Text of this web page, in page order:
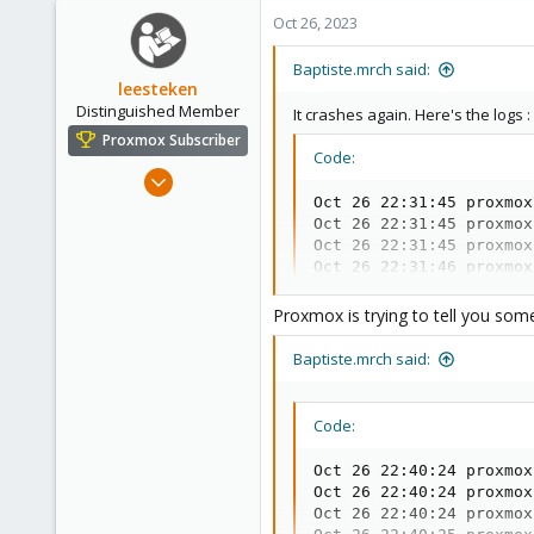
1
leesteken
Distinguished Member
Proxmox Subscriber
May 31, 2020
Oct 26, 2023
Baptiste.mrch said:
It crashes again. Here's the logs :
Code:
Oct 26 22:31:45
Oct 26 22:31:45
Oct 26 22:31:45 proxmox
Oct 26 22:31:46 proxmox
Oct 26 22:31:46
Oct 26 22:31:46
Oct 26 22:31:53
Oct 26 22:31:53
Oct 26 22:31:53
Oct 26 22:31:53
Oct 26 22:36:53
Oct 26 22:36:53
Oct 26 22:36:53
Oct 26 22:36:53
Oct 26 22:36:53
Proxmox is trying to tell you
Baptiste.mrch said:
Code:
Oct 26 22:40:24
Oct 26 22:40:24
Oct 26 22:40:24